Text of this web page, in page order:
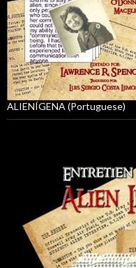
ALIENÍGENA (Portuguese)